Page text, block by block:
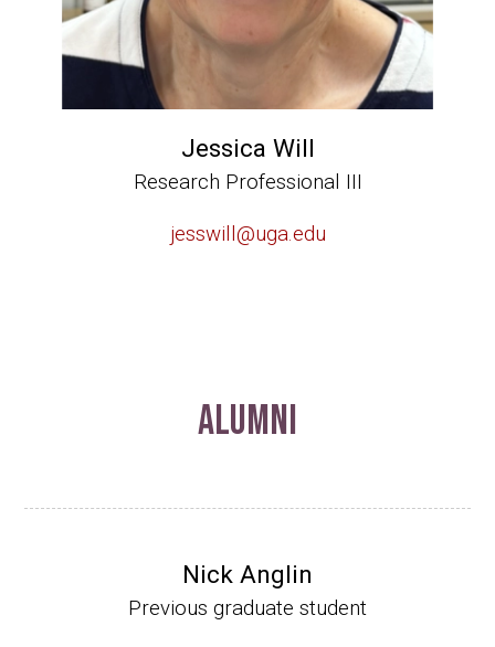
Jessica Will
Research Professional III
jesswill@uga.edu
Alumni
Nick Anglin
Previous graduate student